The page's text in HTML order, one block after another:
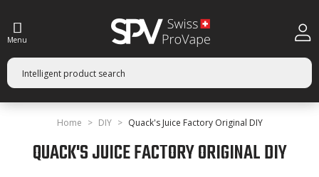
Menu
Home DIY Quack's Juice Factory Original DIY
QUACK'S JUICE FACTORY ORIGINAL DIY